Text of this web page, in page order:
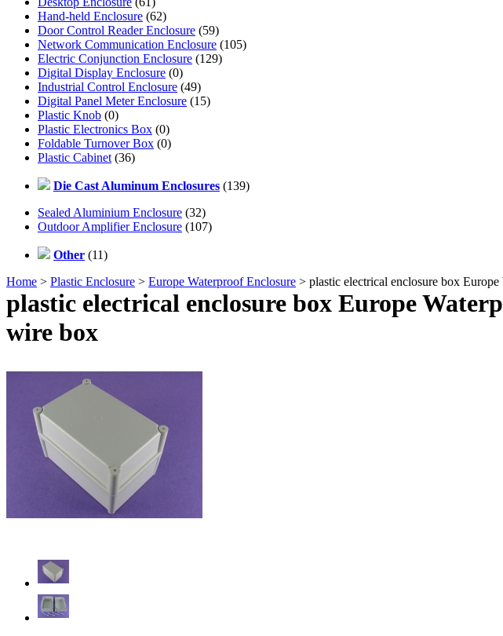
Hand-held Enclosure (62)
Door Control Reader Enclosure (59)
Network Communication Enclosure (105)
Electric Conjunction Enclosure (129)
Digital Display Enclosure (0)
Industrial Control Enclosure (49)
Digital Panel Meter Enclosure (15)
Plastic Knob (0)
Plastic Electronics Box (0)
Foldable Turnover Box (0)
Plastic Cabinet (36)
Die Cast Aluminum Enclosures (139)
Sealed Aluminium Enclosure (32)
Outdoor Amplifier Enclosure (107)
Other (11)
Home > Plastic Enclosure > Europe Waterproof Enclosure > plastic electrical enclosure box
plastic electrical enclosure box Europe
wire box